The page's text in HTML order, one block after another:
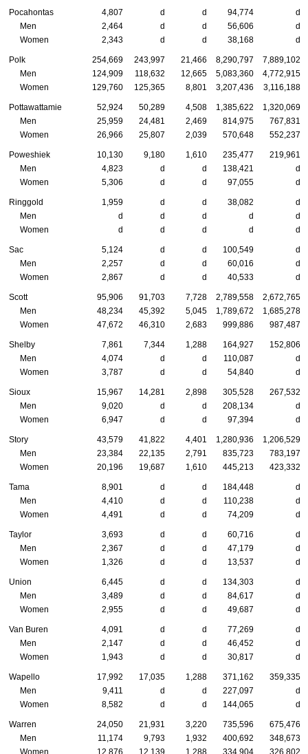
Pocahontas 4,807 d d 94,774
d
Men
2,464 d d 56,606
d
Women
2,343 d d 38,168 d
Polk 254,669 243,997 21,466 8,290,797
7,889,102
Men
124,909 118,632 12,665 5,083,360
4,772,915
Women
129,760 125,365 8,801 3,207,436 3,116,188
Pottawattamie 52,924 50,289 4,508 1,385,622
1,320,069
Men
25,959 24,481 2,469 814,975
767,831
Women
26,966 25,807 2,039 570,648 552,237
Poweshiek 10,130 9,180 1,610 235,477
219,961
Men
4,823 d d 138,421
d
Women
5,306 d d 97,055 d
Ringgold 1,959 d d 38,082
d
Men
d d d d
d
Women
d d d d d
Sac 5,124 d d 100,549
d
Men
2,257 d d 60,016
d
Women
2,867 d d 40,533 d
Scott 95,906 91,703 7,728 2,789,558
2,672,765
Men
48,234 45,392 5,045 1,789,672
1,685,278
Women
47,672 46,310 2,683 999,886 987,487
Shelby 7,861 7,344 1,288 164,927
152,806
Men
4,074 d d 110,087
d
Women
3,787 d d 54,840 d
Sioux 15,967 14,281 2,898 305,528
267,532
Men
9,020 d d 208,134
d
Women
6,947 d d 97,394 d
Story 43,579 41,822 4,401 1,280,936
1,206,529
Men
23,384 22,135 2,791 835,723
783,197
Women
20,196 19,687 1,610 445,213 423,332
Tama 8,901 d d 184,448
d
Men
4,410 d d 110,238
d
Women
4,491 d d 74,209 d
Taylor 3,693 d d 60,716
d
Men
2,367 d d 47,179
d
Women
1,326 d d 13,537 d
Union 6,445 d d 134,303
d
Men
3,489 d d 84,617
d
Women
2,955 d d 49,687 d
Van Buren 4,091 d d 77,269
d
Men
2,147 d d 46,452
d
Women
1,943 d d 30,817 d
Wapello 17,992 17,035 1,288 371,162
359,335
Men
9,411 d d 227,097
d
Women
8,582 d d 144,065 d
Warren 24,050 21,931 3,220 735,596
675,476
Men
11,174 9,793 1,932 400,692
348,673
Women
12,876 12,139 1,288 334,904 326,802